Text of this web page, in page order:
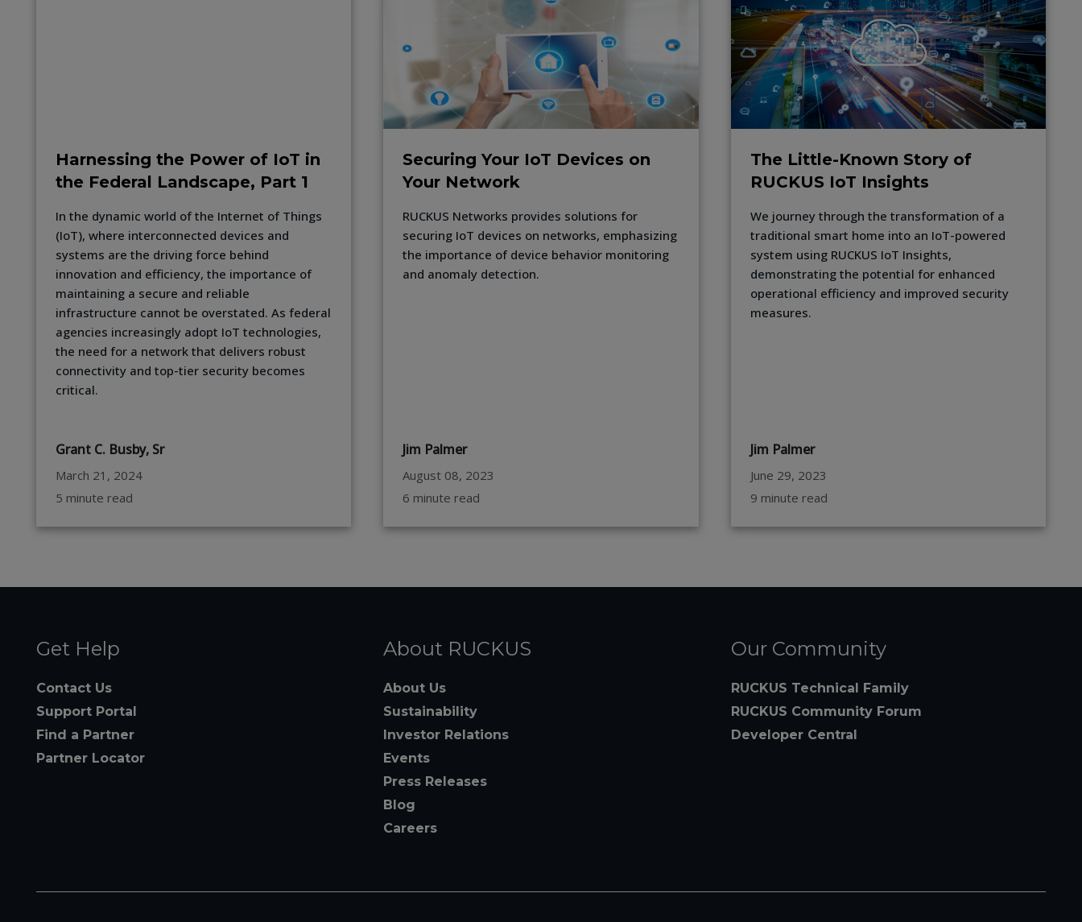
Harnessing the Power of IoT in
the Federal Landscape, Part 1
In the dynamic world of the Internet of Things
(IoT), where interconnected devices and
systems are the driving force behind
innovation and efficiency, the importance of
maintaining a secure and reliable
infrastructure cannot be overstated. As federal
agencies increasingly adopt IoT technologies,
the need for a network that delivers robust
connectivity and top-tier security becomes
critical.
Grant C. Busby, Sr
March 21, 2024
5 minute read
Securing Your IoT Devices on
Your Network
RUCKUS Networks provides solutions for
securing IoT devices on networks, emphasizing
the importance of device behavior monitoring
and anomaly detection.
Jim Palmer
August 08, 2023
6 minute read
The Little-Known Story of
RUCKUS IoT Insights
We journey through the transformation of a
traditional smart home into an IoT-powered
system using RUCKUS IoT Insights,
demonstrating the potential for enhanced
operational efficiency and improved security
measures.
Jim Palmer
June 29, 2023
9 minute read
Get Help
Contact Us
Support Portal
Find a Partner
Partner Locator
About RUCKUS
About Us
Sustainability
Investor Relations
Events
Press Releases
Blog
Careers
Our Community
RUCKUS Technical Family
RUCKUS Community Forum
Developer Central